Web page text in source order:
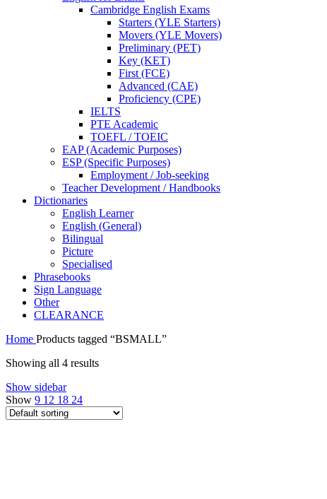
Cambridge English Exams
Starters (YLE Starters)
Movers (YLE Movers)
Preliminary (PET)
Key (KET)
First (FCE)
Advanced (CAE)
Proficiency (CPE)
IELTS
PTE Academic
TOEFL / TOEIC
EAP (Academic Purposes)
ESP (Specific Purposes)
Employment / Job-seeking
Teacher Development / Handbooks
Dictionaries
English Learner
English (General)
Bilingual
Picture
Specialised
Phrasebooks
Sign Language
Other
CLEARANCE
Home Products tagged “BSMALL”
Showing all 4 results
Show sidebar
Show 9 12 18 24